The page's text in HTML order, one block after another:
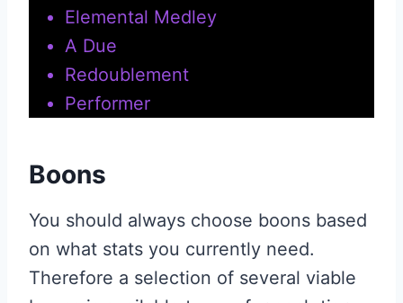
Elemental Medley
A Due
Redoublement
Performer
Boons
You should always choose boons based
on what stats you currently need.
Therefore a selection of several viable